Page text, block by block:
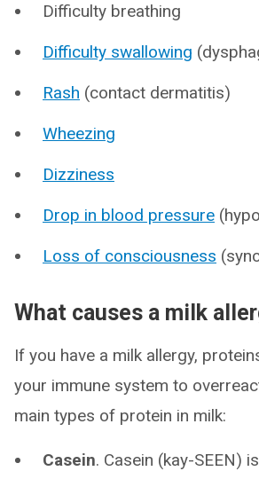
Difficulty breathing
Difficulty swallowing
Rash (contact dermatitis)
Wheezing
Dizziness
Drop in blood pressure
Loss of consciousness
What causes a milk
If you have a milk allergy,
your immune system to
main types of protein in milk:
Casein. Casein (kay-SEEN)